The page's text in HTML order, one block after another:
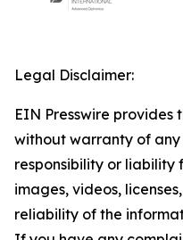
Legal Disclaimer:
EIN Presswire provides
without warranty of
responsibility or liability
images, videos,
reliability of the